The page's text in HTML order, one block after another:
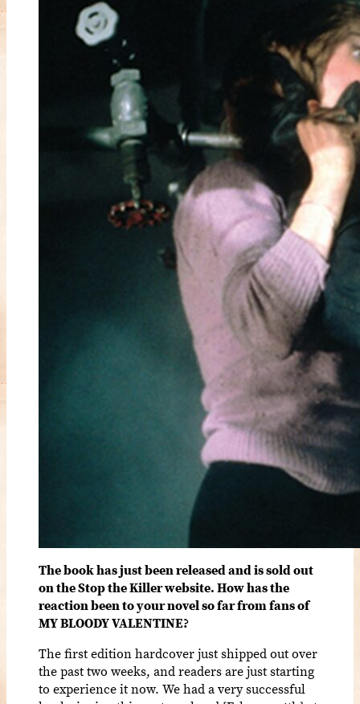
The book has just been released and is sold out
on the Stop the Killer website. How has the
reaction been to your novel so far from fans of
MY BLOODY VALENTINE?
The first edition hardcover just shipped out over
the past two weeks, and readers are just starting
to experience it now. We had a very successful